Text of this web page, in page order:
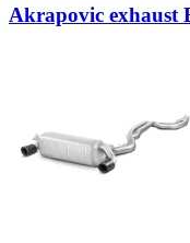
Akrapovic exhaust